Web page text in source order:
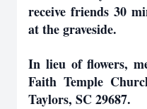
receive friends 30
at the graveside.
In lieu of flowers,
Faith Temple
Taylors, SC 29687.